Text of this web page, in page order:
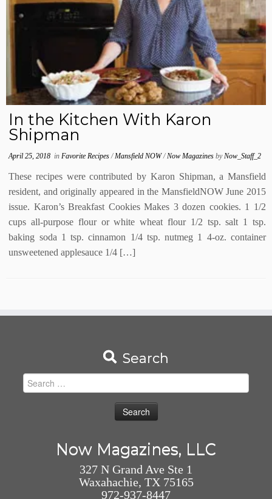
In the Kitchen With Karon
Shipman
April 25, 2018 inFavorite Recipes/Mansfield NOW/Now MagazinesbyNow_Staff_2
These recipes were contributed by Karon Shipman, a Mansfield
resident, and originally appeared in the MansfieldNOW June 2015
issue. Karon’s Breakfast Cookies Makes 3 dozen cookies. 1 1/2
cups all-purpose flour or white wheat flour 1/2 tsp. salt 1 tsp.
baking soda 1 tsp. cinnamon 1/4 tsp. nutmeg 1 4-oz. container
unsweetened applesauce 1/4 […]
Search
Search
for:
Now Magazines, LLC
327 N Grand Ave Ste 1
Waxahachie, TX 75165
972-937-8447